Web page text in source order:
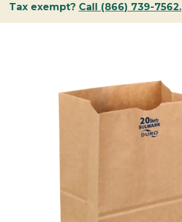
Tax exempt? Call (866) 739-7562.